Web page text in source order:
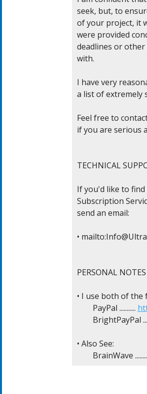
seek, but, to
of your project, it
were provided
deadlines or
with.
I have very
a list of extremely
Feel free to
if you are serious
TECHNICAL
If you'd like to
Subscription
send an email:
• mailto:
PERSONAL NOTES
• I use both of the
	PayPal ...........
BrightPayPal
• Also See:
	BrainWave ........